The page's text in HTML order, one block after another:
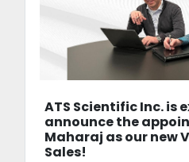
ATS Scientific Inc. is
announce the
Maharaj as our new
Sales!